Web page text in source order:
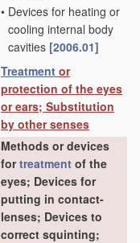
• Devices for heating or
cooling internal body
cavities [2006.01]
Treatment or
protection of the eyes
or ears; Substitution
by other senses
Methods or devices
fortreatment of the
eyes; Devices for
putting in contact-
lenses; Devices to
correct squinting;